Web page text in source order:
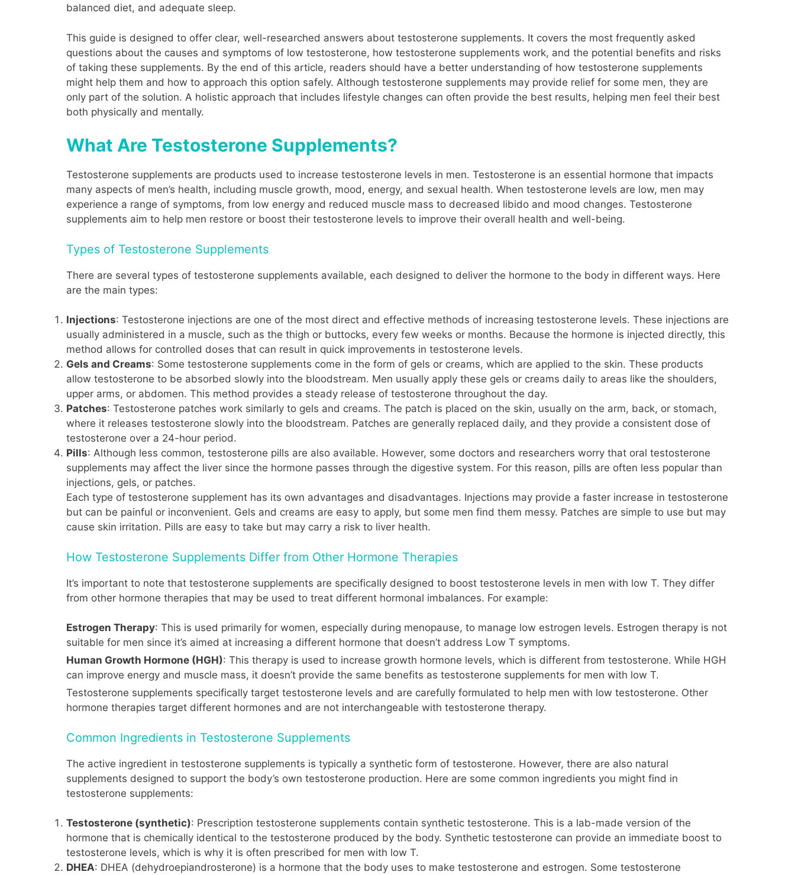
balanced diet, and adequate sleep.
This guide is designed to offer clear, well-researched answers about testosterone supplements. It covers the most frequently asked
questions about the causes and symptoms of low testosterone, how testosterone supplements work, and the potential benefits and risks
of taking these supplements. By the end of this article, readers should have a better understanding of how testosterone supplements
might help them and how to approach this option safely. Although testosterone supplements may provide relief for some men, they are
only part of the solution. A holistic approach that includes lifestyle changes can often provide the best results, helping men feel their best
both physically and mentally.
What Are Testosterone Supplements?
Testosterone supplements are products used to increase testosterone levels in men. Testosterone is an essential hormone that impacts
many aspects of men’s health, including muscle growth, mood, energy, and sexual health. When testosterone levels are low, men may
experience a range of symptoms, from low energy and reduced muscle mass to decreased libido and mood changes. Testosterone
supplements aim to help men restore or boost their testosterone levels to improve their overall health and well-being.
Types of Testosterone Supplements
There are several types of testosterone supplements available, each designed to deliver the hormone to the body in different ways. Here
are the main types:
Injections: Testosterone injections are one of the most direct and effective methods of increasing testosterone levels. These injections are
usually administered in a muscle, such as the thigh or buttocks, every few weeks or months. Because the hormone is injected directly, this
method allows for controlled doses that can result in quick improvements in testosterone levels.
Gels and Creams: Some testosterone supplements come in the form of gels or creams, which are applied to the skin. These products
allow testosterone to be absorbed slowly into the bloodstream. Men usually apply these gels or creams daily to areas like the shoulders,
upper arms, or abdomen. This method provides a steady release of testosterone throughout the day.
Patches: Testosterone patches work similarly to gels and creams. The patch is placed on the skin, usually on the arm, back, or stomach,
where it releases testosterone slowly into the bloodstream. Patches are generally replaced daily, and they provide a consistent dose of
testosterone over a 24-hour period.
Pills: Although less common, testosterone pills are also available. However, some doctors and researchers worry that oral testosterone
supplements may affect the liver since the hormone passes through the digestive system. For this reason, pills are often less popular than
injections, gels, or patches.
Each type of testosterone supplement has its own advantages and disadvantages. Injections may provide a faster increase in testosterone
but can be painful or inconvenient. Gels and creams are easy to apply, but some men find them messy. Patches are simple to use but may
cause skin irritation. Pills are easy to take but may carry a risk to liver health.
How Testosterone Supplements Differ from Other Hormone Therapies
It’s important to note that testosterone supplements are specifically designed to boost testosterone levels in men with low T. They differ
from other hormone therapies that may be used to treat different hormonal imbalances. For example:
Estrogen Therapy: This is used primarily for women, especially during menopause, to manage low estrogen levels. Estrogen therapy is not
suitable for men since it’s aimed at increasing a different hormone that doesn’t address Low T symptoms.
Human Growth Hormone (HGH): This therapy is used to increase growth hormone levels, which is different from testosterone. While HGH
can improve energy and muscle mass, it doesn’t provide the same benefits as testosterone supplements for men with low T.
Testosterone supplements specifically target testosterone levels and are carefully formulated to help men with low testosterone. Other
hormone therapies target different hormones and are not interchangeable with testosterone therapy.
Common Ingredients in Testosterone Supplements
The active ingredient in testosterone supplements is typically a synthetic form of testosterone. However, there are also natural
supplements designed to support the body’s own testosterone production. Here are some common ingredients you might find in
testosterone supplements:
Testosterone (synthetic): Prescription testosterone supplements contain synthetic testosterone. This is a lab-made version of the
hormone that is chemically identical to the testosterone produced by the body. Synthetic testosterone can provide an immediate boost to
testosterone levels, which is why it is often prescribed for men with low T.
DHEA: DHEA (dehydroepiandrosterone) is a hormone that the body uses to make testosterone and estrogen. Some testosterone